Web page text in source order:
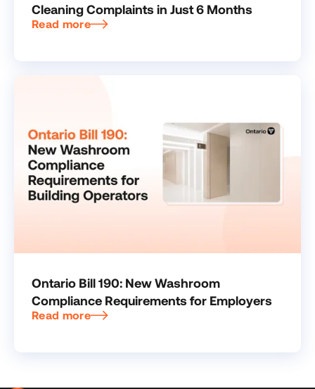
Cleaning Complaints in Just 6 Months
Read more
Ontario Bill 190: New Washroom
Compliance Requirements for Employers
Read more